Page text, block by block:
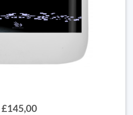
£145,00